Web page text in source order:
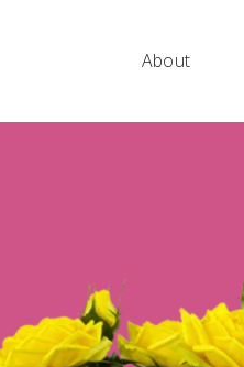
About